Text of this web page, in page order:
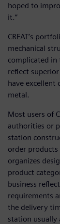
hoped to
it.”
CREAT’s
mechanical
complicated in
reflect
have excellent
metal.
Most users of
authorities or
station
order products
organizes
product
business
requirements
the delivery
station usually